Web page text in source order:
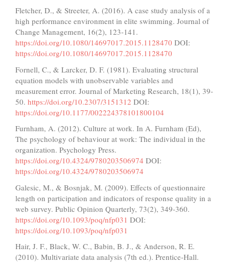
Fletcher, D., & Streeter, A. (2016). A case study analysis of a
high performance environment in elite swimming. Journal of
Change Management, 16(2), 123-141.
https://doi.org/10.1080/14697017.2015.1128470 DOI:
https://doi.org/10.1080/14697017.2015.1128470
Fornell, C., & Larcker, D. F. (1981). Evaluating structural
equation models with unobservable variables and
measurement error. Journal of Marketing Research, 18(1), 39-
50. https://doi.org/10.2307/3151312 DOI:
https://doi.org/10.1177/002224378101800104
Furnham, A. (2012). Culture at work. In A. Furnham (Ed),
The psychology of behaviour at work: The individual in the
organization. Psychology Press.
https://doi.org/10.4324/9780203506974 DOI:
https://doi.org/10.4324/9780203506974
Galesic, M., & Bosnjak, M. (2009). Effects of questionnaire
length on participation and indicators of response quality in a
web survey. Public Opinion Quarterly, 73(2), 349-360.
https://doi.org/10.1093/poq/nfp031 DOI:
https://doi.org/10.1093/poq/nfp031
Hair, J. F., Black, W. C., Babin, B. J., & Anderson, R. E.
(2010). Multivariate data analysis (7th ed.). Prentice-Hall.